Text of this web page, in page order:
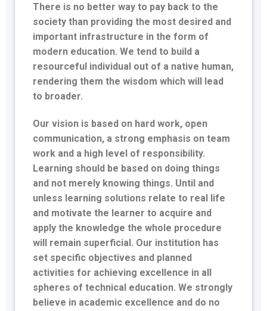
There is no better way to pay back to the
society than providing the most desired and
important infrastructure in the form of
modern education. We tend to build a
resourceful individual out of a native human,
rendering them the wisdom which will lead
to broader.
Our vision is based on hard work, open
communication, a strong emphasis on team
work and a high level of responsibility.
Learning should be based on doing things
and not merely knowing things. Until and
unless learning solutions relate to real life
and motivate the learner to acquire and
apply the knowledge the whole procedure
will remain superficial. Our institution has
set specific objectives and planned
activities for achieving excellence in all
spheres of technical education. We strongly
believe in academic excellence and do no